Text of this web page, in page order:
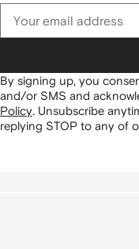
By signing up, you
and/or SMS and
Policy. Unsubscribe
replying STOP to any of